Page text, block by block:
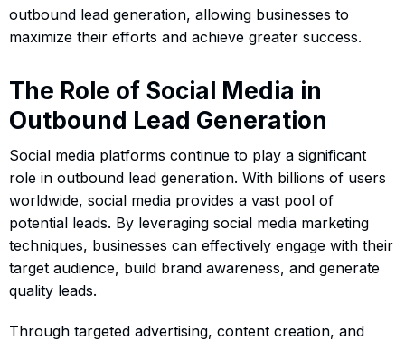
outbound lead generation, allowing businesses to
maximize their efforts and achieve greater success.
The Role of Social Media in
Outbound Lead Generation
Social media platforms continue to play a significant
role in outbound lead generation. With billions of users
worldwide, social media provides a vast pool of
potential leads. By leveraging social media marketing
techniques, businesses can effectively engage with their
target audience, build brand awareness, and generate
quality leads.
Through targeted advertising, content creation, and